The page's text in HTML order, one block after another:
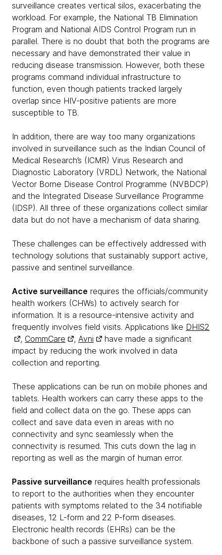
surveillance creates vertical silos, exacerbating the
workload. For example, the National TB Elimination
Program and National AIDS Control Program run in
parallel. There is no doubt that both the programs are
necessary and have demonstrated their value in
reducing disease transmission. However, both these
programs command individual infrastructure to
function, even though patients tracked largely
overlap since HIV-positive patients are more
susceptible to TB.
In addition, there are way too many organizations
involved in surveillance such as the Indian Council of
Medical Research’s (ICMR) Virus Research and
Diagnostic Laboratory (VRDL) Network, the National
Vector Borne Disease Control Programme (NVBDCP)
and the Integrated Disease Surveillance Programme
(IDSP). All three of these organizations collect similar
data but do not have a mechanism of data sharing.
These challenges can be effectively addressed with
technology solutions that sustainably support active,
passive and sentinel surveillance.
Active surveillance requires the officials/community
health workers (CHWs) to actively search for
information. It is a resource-intensive activity and
frequently involves field visits. Applications like DHIS2
, CommCare , Avni
have made a significant
impact by reducing the work involved in data
collection and reporting.
These applications can be run on mobile phones and
tablets. Health workers can carry these apps to the
field and collect data on the go. These apps can
collect and save data even in areas with no
connectivity and sync seamlessly when the
connectivity is resumed. This cuts down the lag in
reporting as well as the margin of human error.
Passive surveillance requires health professionals
to report to the authorities when they encounter
patients with symptoms related to the 34 notifiable
diseases, 12 L-form and 22 P-form diseases.
Electronic health records (EHRs) can be the
backbone of such a passive surveillance system.